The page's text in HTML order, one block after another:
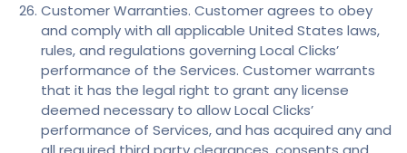
Customer Warranties. Customer agrees to obey
and comply with all applicable United States laws,
rules, and regulations governing Local Clicks’
performance of the Services. Customer warrants
that it has the legal right to grant any license
deemed necessary to allow Local Clicks’
performance of Services, and has acquired any and